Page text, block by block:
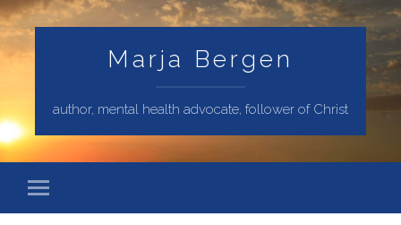
Marja Bergen
author, mental health advocate, follower of Christ